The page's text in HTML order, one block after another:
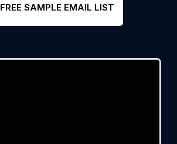
FREE SAMPLE EMAIL LIST